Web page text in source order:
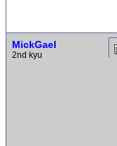
MickGael
2nd kyu